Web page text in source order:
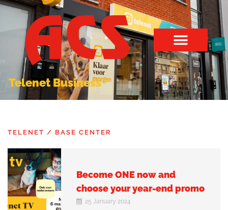
Telenet Business
TELENET / BASE CENTER
Become ONE now and
choose your year-end promo
25 January 2024